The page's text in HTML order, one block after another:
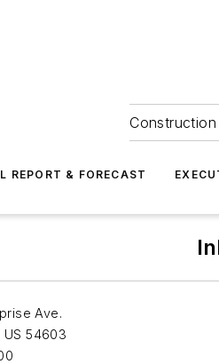
REPORT & FORECAST
Ave.
US 54603